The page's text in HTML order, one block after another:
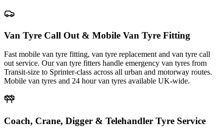
Van Tyre Call Out & Mobile Van Tyre Fitting
Fast mobile van tyre fitting, van tyre replacement and van tyre call
out service. Our van tyre fitters handle emergency van tyres from
Transit-size to Sprinter-class across all urban and motorway routes.
Mobile van tyres and 24 hour van tyres available UK-wide.
Coach, Crane, Digger & Telehandler Tyre Service